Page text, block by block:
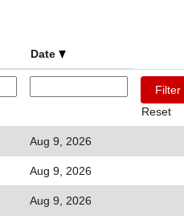
Date
Reset
Aug 9, 2026
Aug 9, 2026
Aug 9, 2026